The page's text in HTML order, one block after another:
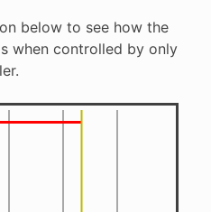
below to see how the
when controlled by only